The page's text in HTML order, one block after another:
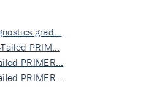
grad…
PRIM…
PRIMER…
PRIMER…